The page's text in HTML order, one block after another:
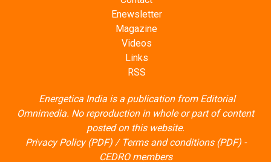
Enewsletter
Magazine
Videos
Links
RSS
Energetica India is a publication from Editorial
Omnimedia. No reproduction in whole or part of content
posted on this website.
Privacy Policy (PDF)/ Terms and conditions (PDF)-
CEDRO members